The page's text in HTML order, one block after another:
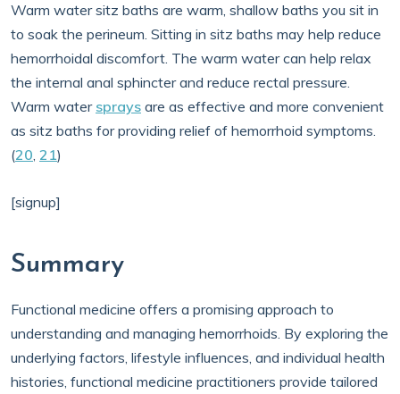
Warm water sitz baths are warm, shallow baths you sit in
to soak the perineum. Sitting in sitz baths may help reduce
hemorrhoidal discomfort. The warm water can help relax
the internal anal sphincter and reduce rectal pressure.
Warm water sprays are as effective and more convenient
as sitz baths for providing relief of hemorrhoid symptoms.
(20, 21)
[signup]
Summary
Functional medicine offers a promising approach to
understanding and managing hemorrhoids. By exploring the
underlying factors, lifestyle influences, and individual health
histories, functional medicine practitioners provide tailored